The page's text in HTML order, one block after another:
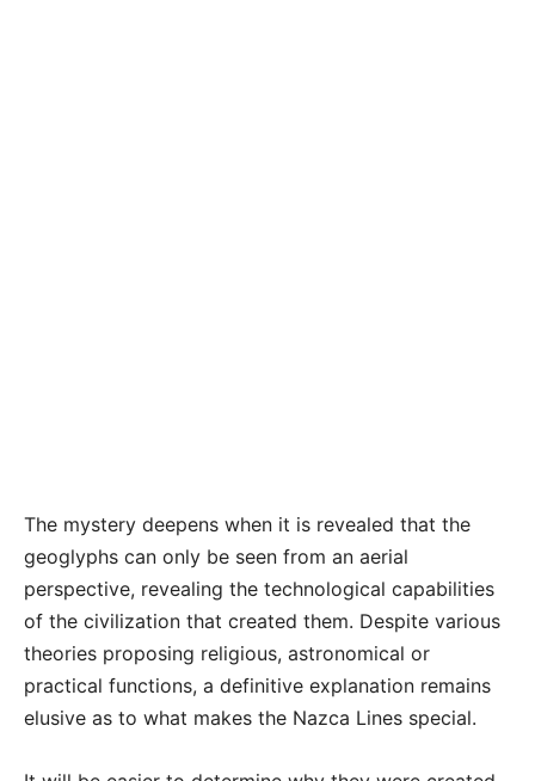
The mystery deepens when it is revealed that the
geoglyphs can only be seen from an aerial
perspective, revealing the technological capabilities
of the civilization that created them. Despite various
theories proposing religious, astronomical or
practical functions, a definitive explanation remains
elusive as to what makes the Nazca Lines special.